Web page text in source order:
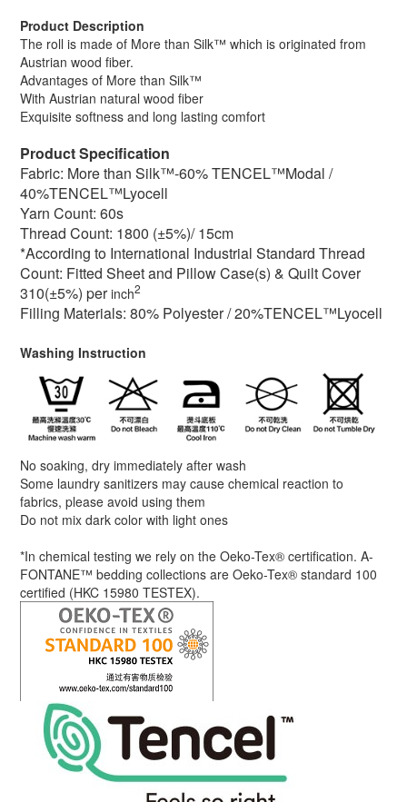
Product Description
The roll is made of More than Silk™ which is originated from
Austrian wood fiber.
Advantages of More than Silk™
With Austrian natural wood fiber
Exquisite softness and long lasting comfort
Product Specification
Fabric: More than Silk™-60% TENCEL™Modal /
40%TENCEL™Lyocell
Yarn Count: 60s
Thread Count: 1800 (±5%)/ 15cm
*According to International Industrial Standard Thread
Count: Fitted Sheet and Pillow Case(s) & Quilt Cover
310(±5%) perinch2
Filling Materials: 80% Polyester / 20%TENCEL™Lyocell
Washing Instruction
No soaking, dry immediately after wash
Some laundry sanitizers may cause chemical reaction to
fabrics, please avoid using them
Do not mix dark color with light ones
*In chemical testing we rely on the Oeko-Tex® certification. A-
FONTANE™ bedding collections are Oeko-Tex® standard 100
certified (HKC 15980 TESTEX).